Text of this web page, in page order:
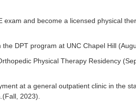
exam and become a licensed physical
the DPT program at UNC Chapel Hill
Physical Therapy Residency
at a general outpatient clinic in the
2023).